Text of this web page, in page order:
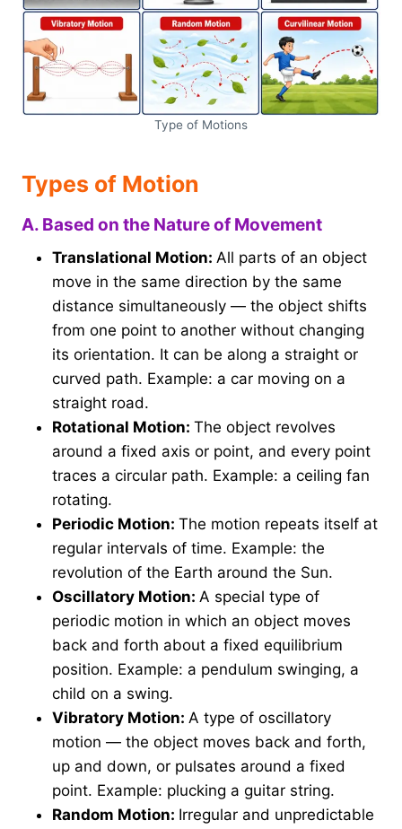
Type of Motions
Types of Motion
A. Based on the Nature of Movement
Translational Motion: All parts of an object
move in the same direction by the same
distance simultaneously — the object shifts
from one point to another without changing
its orientation. It can be along a straight or
curved path. Example: a car moving on a
straight road.
Rotational Motion: The object revolves
around a fixed axis or point, and every point
traces a circular path. Example: a ceiling fan
rotating.
Periodic Motion: The motion repeats itself at
regular intervals of time. Example: the
revolution of the Earth around the Sun.
Oscillatory Motion: A special type of
periodic motion in which an object moves
back and forth about a fixed equilibrium
position. Example: a pendulum swinging, a
child on a swing.
Vibratory Motion: A type of oscillatory
motion — the object moves back and forth,
up and down, or pulsates around a fixed
point. Example: plucking a guitar string.
Random Motion: Irregular and unpredictable